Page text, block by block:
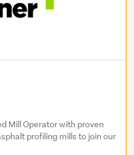
Mill Operator with proven
profiling mills to join our